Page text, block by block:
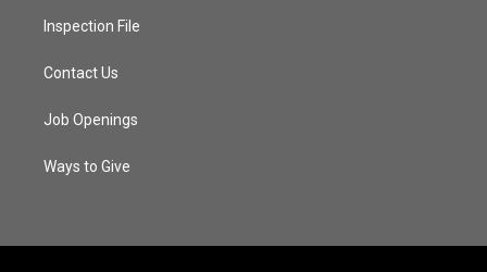
Inspection File
Contact Us
Job Openings
Ways to Give